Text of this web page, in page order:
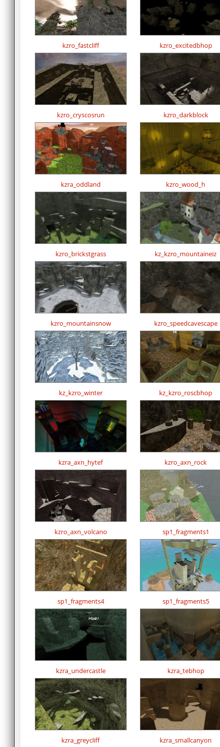
kzro_fastcliff kzro_excitedbhop
kzro_cryscosrun kzro_darkblock
kzra_oddland kzro_wood_h
kzro_brickstgrass kz_kzro_mountaineiz
kzro_mountainsnow kzro_speedcavescape
kz_kzro_winter kz_kzro_roscbhop
kzra_axn_hytef kzro_axn_rock
kzro_axn_volcano sp1_fragments1
sp1_fragments4 sp1_fragments5
kzra_undercastle kzra_tebhop
kzra_greycliff kzra_smallcanyon